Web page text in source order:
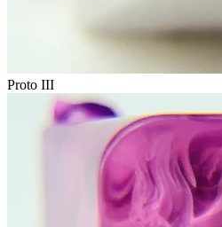
Proto III